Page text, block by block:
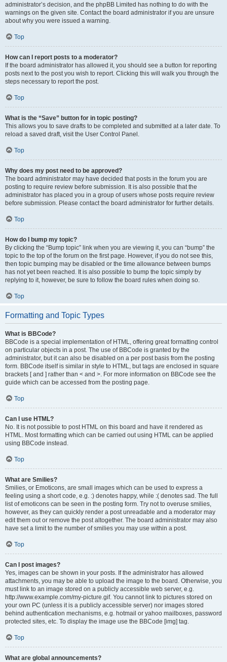
administrator’s decision, and the phpBB Limited has nothing to do with the
warnings on the given site. Contact the board administrator if you are unsure
about why you were issued a warning.
Top
How can I report posts to a moderator?
If the board administrator has allowed it, you should see a button for reporting
posts next to the post you wish to report. Clicking this will walk you through the
steps necessary to report the post.
Top
What is the “Save” button for in topic posting?
This allows you to save drafts to be completed and submitted at a later date. To
reload a saved draft, visit the User Control Panel.
Top
Why does my post need to be approved?
The board administrator may have decided that posts in the forum you are
posting to require review before submission. It is also possible that the
administrator has placed you in a group of users whose posts require review
before submission. Please contact the board administrator for further details.
Top
How do I bump my topic?
By clicking the “Bump topic” link when you are viewing it, you can “bump” the
topic to the top of the forum on the first page. However, if you do not see this,
then topic bumping may be disabled or the time allowance between bumps
has not yet been reached. It is also possible to bump the topic simply by
replying to it, however, be sure to follow the board rules when doing so.
Top
Formatting and Topic Types
What is BBCode?
BBCode is a special implementation of HTML, offering great formatting control
on particular objects in a post. The use of BBCode is granted by the
administrator, but it can also be disabled on a per post basis from the posting
form. BBCode itself is similar in style to HTML, but tags are enclosed in square
brackets [ and ] rather than < and >. For more information on BBCode see the
guide which can be accessed from the posting page.
Top
Can I use HTML?
No. It is not possible to post HTML on this board and have it rendered as
HTML. Most formatting which can be carried out using HTML can be applied
using BBCode instead.
Top
What are Smilies?
Smilies, or Emoticons, are small images which can be used to express a
feeling using a short code, e.g. :) denotes happy, while :( denotes sad. The full
list of emoticons can be seen in the posting form. Try not to overuse smilies,
however, as they can quickly render a post unreadable and a moderator may
edit them out or remove the post altogether. The board administrator may also
have set a limit to the number of smilies you may use within a post.
Top
Can I post images?
Yes, images can be shown in your posts. If the administrator has allowed
attachments, you may be able to upload the image to the board. Otherwise, you
must link to an image stored on a publicly accessible web server, e.g.
http://www.example.com/my-picture.gif. You cannot link to pictures stored on
your own PC (unless it is a publicly accessible server) nor images stored
behind authentication mechanisms, e.g. hotmail or yahoo mailboxes, password
protected sites, etc. To display the image use the BBCode [img] tag.
Top
What are global announcements?